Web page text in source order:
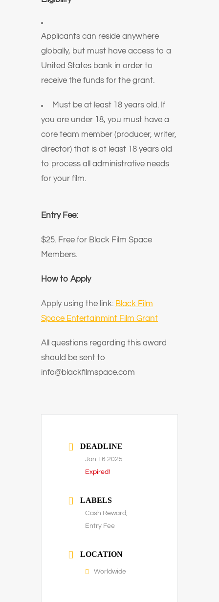
Applicants can reside anywhere
globally, but must have access to a
United States bank in order to
receive the funds for the grant.
Must be at least 18 years old. If
you are under 18, you must have a
core team member (producer, writer,
director) that is at least 18 years old
to process all administrative needs
for your film.
Entry Fee:
$25. Free for Black Film Space
Members.
How to Apply
Apply using the link: Black Film
Space Entertainmint Film Grant
All questions regarding this award
should be sent to
info@blackfilmspace.com
DEADLINE
Jan 16 2025
Expired!
LABELS
Cash Reward,
Entry Fee
LOCATION
Worldwide